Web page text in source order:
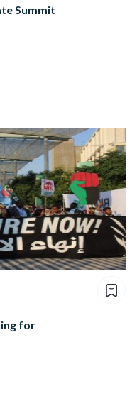
Summit
for